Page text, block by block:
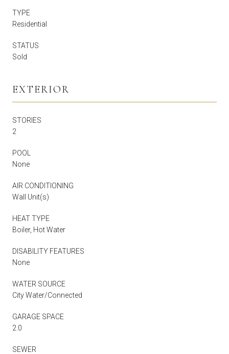
TYPE
Residential
STATUS
Sold
EXTERIOR
STORIES
2
POOL
None
AIR CONDITIONING
Wall Unit(s)
HEAT TYPE
Boiler, Hot Water
DISABILITY FEATURES
None
WATER SOURCE
City Water/Connected
GARAGE SPACE
2.0
SEWER